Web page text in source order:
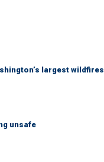
largest wildfires
unsafe